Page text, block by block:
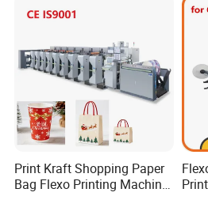
Print Kraft Shopping Paper
Bag Flexo Printing Machine